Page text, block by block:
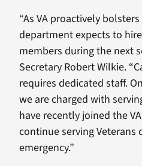
“As VA proactively
department expects to
members during the next
Secretary Robert Wilkie.
requires dedicated staff.
we are charged with
have recently joined the
continue serving
emergency.”